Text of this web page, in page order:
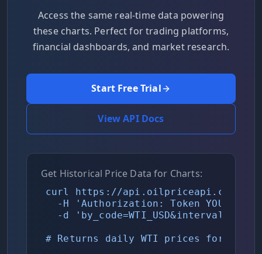
Access the same real-time data powering
these charts. Perfect for trading platforms,
financial dashboards, and market research.
Start Free Trial
View API Docs
Get Historical Price Data for Charts:
curl https://api.oilpriceapi.com/v1/
-H 'Authorization: Token
-d
# Returns daily WTI prices for